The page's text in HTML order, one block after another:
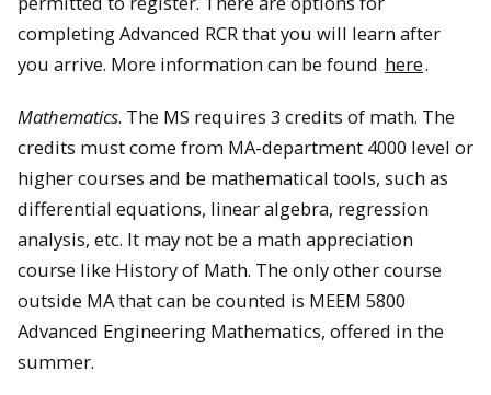
completing Advanced RCR that you will learn after
you arrive. More information can be found here.
Mathematics. The MS requires 3 credits of math. The
credits must come from MA-department 4000 level or
higher courses and be mathematical tools, such as
differential equations, linear algebra, regression
analysis, etc. It may not be a math appreciation
course like History of Math. The only other course
outside MA that can be counted is MEEM 5800
Advanced Engineering Mathematics, offered in the
summer.